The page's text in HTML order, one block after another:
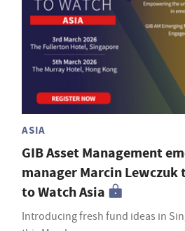
ASIA
GIB Asset Management
manager Marcin Lewczuk
to Watch Asia
Introducing fresh fund ideas in